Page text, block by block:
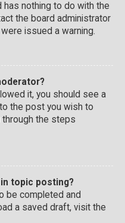
has nothing to do with the
the board administrator
issued a warning.
it, you should see a
the post you wish to
through the steps
topic posting?
be completed and
a saved draft, visit the